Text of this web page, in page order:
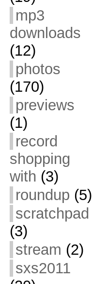
mp3
downloads
(12)
photos
(170)
previews
(1)
record
shopping
with (3)
roundup (5)
scratchpad
(3)
stream (2)
sxs2011